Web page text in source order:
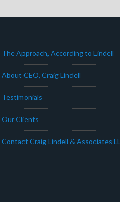
The Approach, According to Lindell
About CEO, Craig Lindell
Testimonials
Our Clients
Contact Craig Lindell & Associates